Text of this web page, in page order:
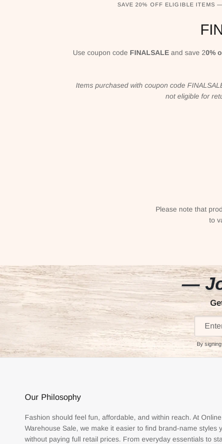
SAVE 20% OFF ELIGIBLE ITEMS
Use coupon code FINALSALE and save 20%
Items purchased with coupon code
not eligible for
Please note that
to
—
By
Our Philosophy
Fashion should feel fun, affordable, and within reach. At Online
Warehouse Sale, we make it easier to find brand-name styles
without paying full retail prices. From everyday essentials to